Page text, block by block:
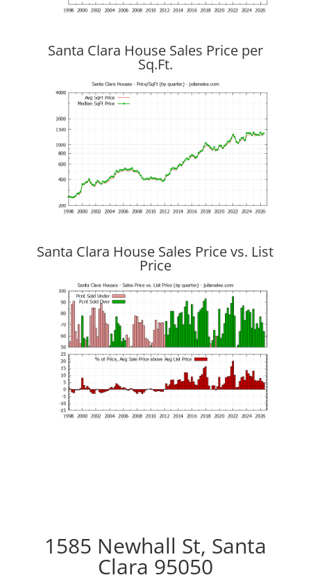
Santa Clara House Sales Price per
Sq.Ft.
Santa Clara House Sales Price vs. List
Price
1585 Newhall St, Santa
Clara 95050